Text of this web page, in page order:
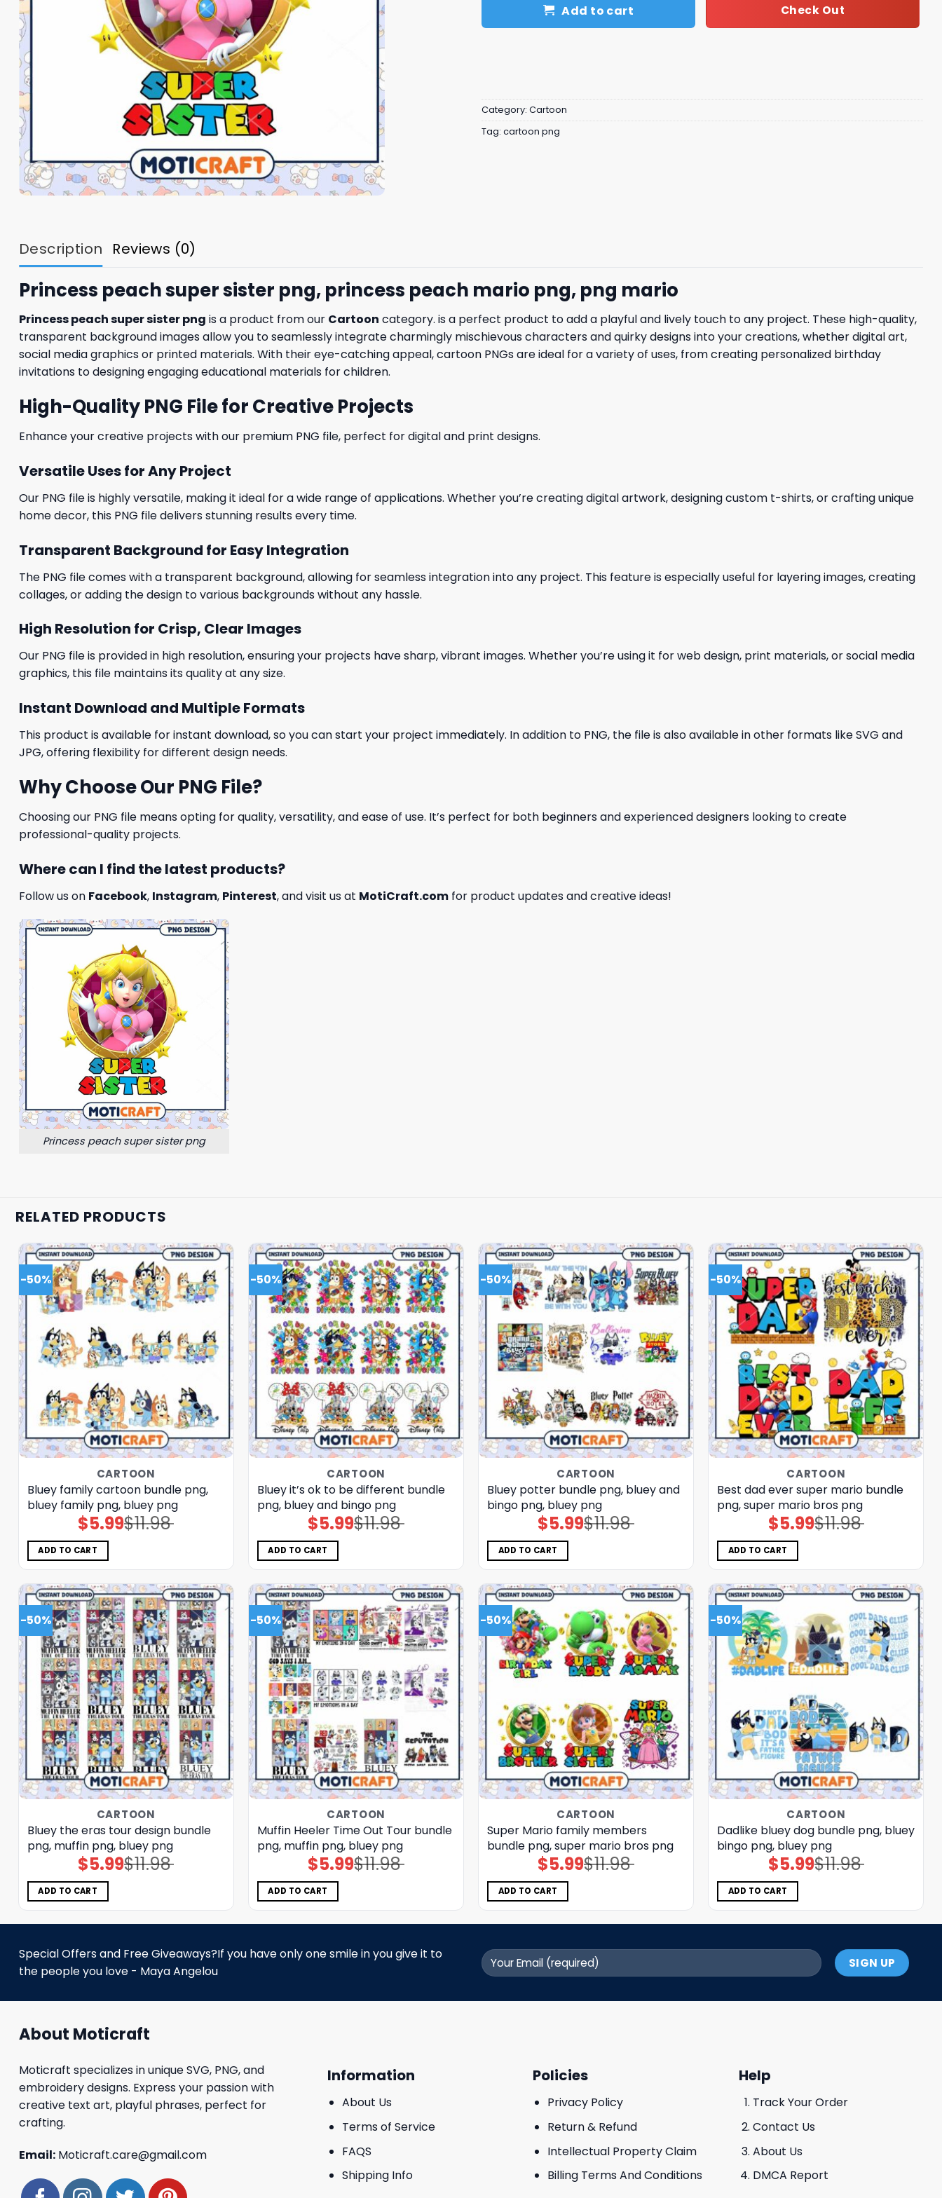
Add to cart Check Out
Category: Cartoon
Tag: cartoon png
Description Reviews (0)
Princess peach super sister png, princess peach mario png, png mario
Princess peach super sister png is a product from our Cartoon category. is a perfect product to add a playful and lively touch to any project. These high-quality,
transparent background images allow you to seamlessly integrate charmingly mischievous characters and quirky designs into your creations, whether digital art,
social media graphics or printed materials. With their eye-catching appeal, cartoon PNGs are ideal for a variety of uses, from creating personalized birthday
invitations to designing engaging educational materials for children.
High-Quality PNG File for Creative Projects
Enhance your creative projects with our premium PNG file, perfect for digital and print designs.
Versatile Uses for Any Project
Our PNG file is highly versatile, making it ideal for a wide range of applications. Whether you’re creating digital artwork, designing custom t-shirts, or crafting unique
home decor, this PNG file delivers stunning results every time.
Transparent Background for Easy Integration
The PNG file comes with a transparent background, allowing for seamless integration into any project. This feature is especially useful for layering images, creating
collages, or adding the design to various backgrounds without any hassle.
High Resolution for Crisp, Clear Images
Our PNG file is provided in high resolution, ensuring your projects have sharp, vibrant images. Whether you’re using it for web design, print materials, or social media
graphics, this file maintains its quality at any size.
Instant Download and Multiple Formats
This product is available for instant download, so you can start your project immediately. In addition to PNG, the file is also available in other formats like SVG and
JPG, offering flexibility for different design needs.
Why Choose Our PNG File?
Choosing our PNG file means opting for quality, versatility, and ease of use. It’s perfect for both beginners and experienced designers looking to create
professional-quality projects.
Where can I find the latest products?
Follow us on Facebook, Instagram, Pinterest, and visit us at MotiCraft.com for product updates and creative ideas!
Princess peach super sister png
RELATED PRODUCTS
-50%
CARTOON
Bluey family cartoon bundle png,
bluey family png, bluey png
$11.98
Original
price
$5.99Current
price
ADD TO CART
-50%
CARTOON
Bluey it’s ok to be different bundle
png, bluey and bingo png
$11.98
Original
price
$5.99Current
price
ADD TO CART
-50%
CARTOON
Bluey potter bundle png, bluey and
bingo png, bluey png
$11.98
Original
price
$5.99Current
price
ADD TO CART
-50%
CARTOON
Best dad ever super mario bundle
png, super mario bros png
$11.98
Original
price
$5.99Current
price
ADD TO CART
-50%
CARTOON
Bluey the eras tour design bundle
png, muffin png, bluey png
$11.98
Original
price
$5.99Current
price
ADD TO CART
-50%
CARTOON
Muffin Heeler Time Out Tour bundle
png, muffin png, bluey png
$11.98
Original
price
$5.99Current
price
ADD TO CART
-50%
CARTOON
Super Mario family members
bundle png, super mario bros png
$11.98
Original
price
$5.99Current
price
ADD TO CART
-50%
CARTOON
Dadlike bluey dog bundle png, bluey
bingo png, bluey png
$11.98
Original
price
$5.99Current
price
ADD TO CART
Special Offers and Free Giveaways?If you have only one smile in you give it to
the people you love - Maya Angelou
About Moticraft
Moticraft specializes in unique SVG, PNG, and
embroidery designs. Express your passion with
creative text art, playful phrases, perfect for
crafting.
Email: Moticraft.care@gmail.com
Information
About Us
Terms of Service
FAQS
Shipping Info
Policies
Privacy Policy
Return & Refund
Intellectual Property Claim
Billing Terms And Conditions
Help
Track Your Order
Contact Us
About Us
DMCA Report